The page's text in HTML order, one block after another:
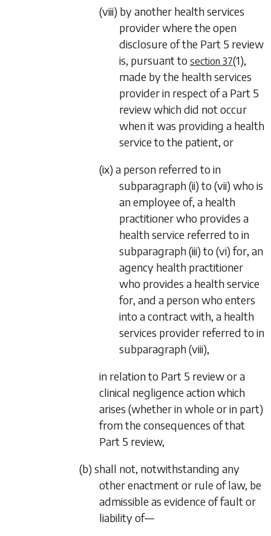
(viii) by another health services
provider where the open
disclosure of the Part 5 review
is, pursuant to section 37(1),
made by the health services
provider in respect of a Part 5
review which did not occur
when it was providing a health
service to the patient, or
(ix) a person referred to in
subparagraph (ii)to (vii) who is
an employee of, a health
practitioner who provides a
health service referred to in
subparagraph (iii)to (vi)for, an
agency health practitioner
who provides a health service
for, and a person who enters
into a contract with, a health
services provider referred to in
subparagraph (viii),
in relation to Part 5 review or a
clinical negligence action which
arises (whether in whole or in part)
from the consequences of that
Part 5 review,
(b) shall not, notwithstanding any
other enactment or rule of law, be
admissible as evidence of fault or
liability of—